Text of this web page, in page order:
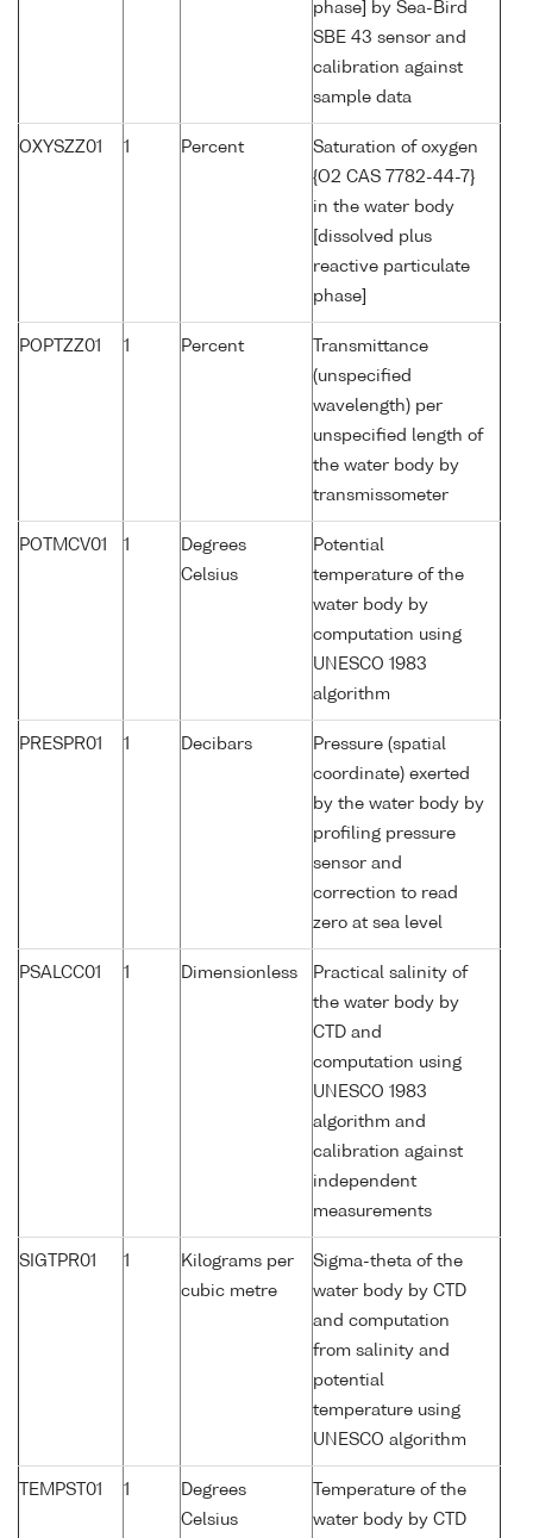
phase] by Sea-Bird
SBE 43 sensor and
calibration against
sample data
OXYSZZ01 1 Percent
Saturation of oxygen
{O2 CAS 7782-44-7}
in the water body
[dissolved plus
reactive particulate
phase]
POPTZZ01 1 Percent
Transmittance
(unspecified
wavelength) per
unspecified length of
the water body by
transmissometer
POTMCV01 1
Degrees
Celsius
Potential
temperature of the
water body by
computation using
UNESCO 1983
algorithm
PRESPR01 1 Decibars
Pressure (spatial
coordinate) exerted
by the water body by
profiling pressure
sensor and
correction to read
zero at sea level
PSALCC01 1 Dimensionless
Practical salinity of
the water body by
CTD and
computation using
UNESCO 1983
algorithm and
calibration against
independent
measurements
SIGTPR01 1
Kilograms per
cubic metre
Sigma-theta of the
water body by CTD
and computation
from salinity and
potential
temperature using
UNESCO algorithm
TEMPST01 1
Degrees
Celsius
Temperature of the
water body by CTD